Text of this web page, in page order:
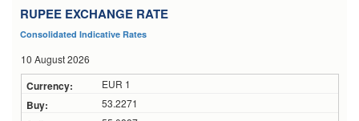
RUPEE EXCHANGE RATE
Consolidated Indicative Rates
10 August 2026
EUR 1
53.2271